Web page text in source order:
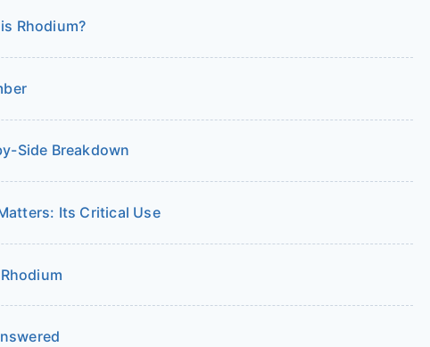
Rhodium?
Side Breakdown
Its Critical Use